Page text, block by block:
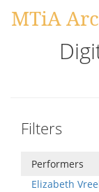
MTiA
Filters
Performers
Elizabeth